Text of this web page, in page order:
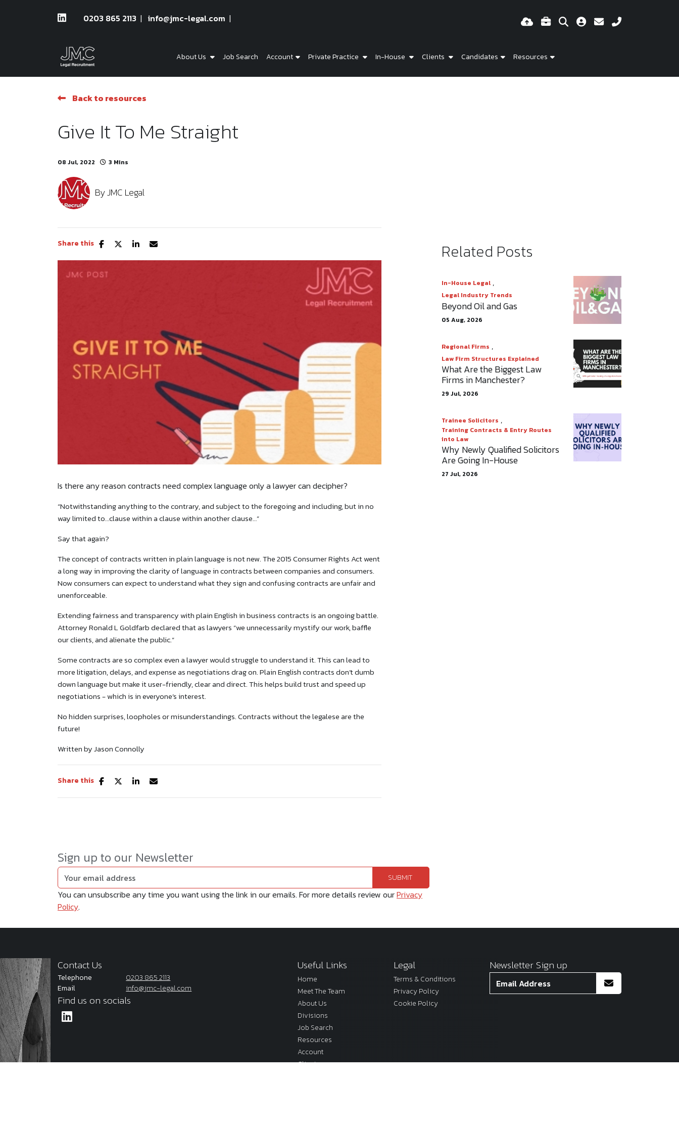
0203 865 2113 info@jmc-legal.com
About Us Job Search Account Private Practice In-House Clients Candidates Resources
Back to resources
Give It To Me Straight
08 Jul, 2022 3 Mins
ByJMC Legal
Share this
Is there any reason contracts need complex language only a lawyer can decipher?
“Notwithstanding anything to the contrary, and subject to the foregoing and including, but in no
way limited to…clause within a clause within another clause…”
Say that again?
The concept of contracts written in plain language is not new. The 2015 Consumer Rights Act went
a long way in improving the clarity of language in contracts between companies and consumers.
Now consumers can expect to understand what they sign and confusing contracts are ‌unfair and
unenforceable.
Extending fairness and transparency with plain English in business contracts is an ongoing battle.
Attorney Ronald L Goldfarb declared that as lawyers “we unnecessarily mystify our work, baffle
our clients, and alienate the public.”
Some contracts are so complex even a lawyer would struggle to understand it. This can lead to
more litigation, delays, and expense as negotiations drag on. Plain English contracts don’t dumb
down language but make it user-friendly, clear and direct. This helps build trust and speed up
negotiations - which is in everyone’s interest.
No hidden surprises, loopholes or misunderstandings. Contracts without the legalese are the
future!
Written by Jason Connolly
Share this
Related Posts
In-House Legal ,
Legal Industry Trends
Beyond Oil and Gas
05 Aug, 2026
Regional Firms ,
Law Firm Structures Explained
What Are the Biggest Law
Firms in Manchester?
29 Jul, 2026
Trainee Solicitors ,
Training Contracts & Entry Routes
into Law
Why Newly Qualified Solicitors
Are Going In-House
27 Jul, 2026
Sign up to our Newsletter
You can unsubscribe any time you want using the link in our emails. For more details review ourPrivacy
Policy.
Contact Us
Telephone
0203 865 2113
Email
info@jmc-legal.com
Find us on socials
Useful Links
Home
Meet The Team
About Us
Divisions
Job Search
Resources
Account
Clients
Legal
Terms & Conditions
Privacy Policy
Cookie Policy
Newsletter Sign up